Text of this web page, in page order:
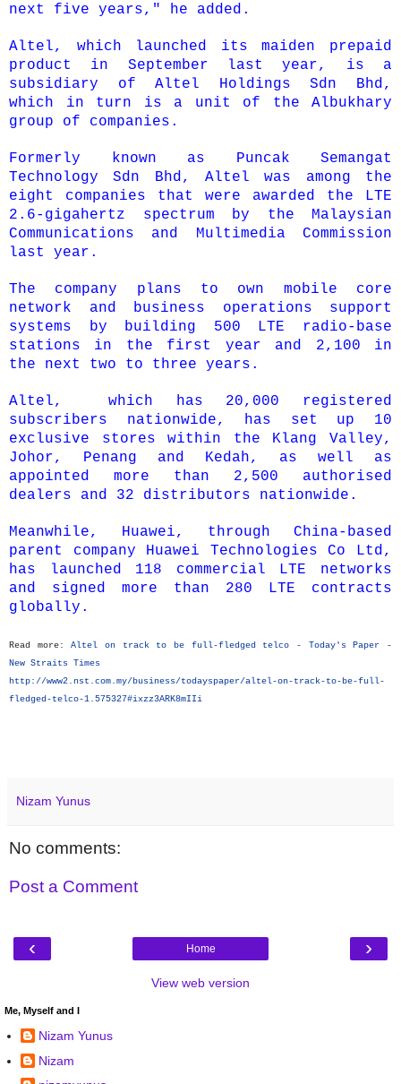
next five years," he added.
Altel, which launched its maiden prepaid
product in September last year, is a
subsidiary of Altel Holdings Sdn Bhd,
which in turn is a unit of the Albukhary
group of companies.
Formerly known as Puncak Semangat
Technology Sdn Bhd, Altel was among the
eight companies that were awarded the LTE
2.6-gigahertz spectrum by the Malaysian
Communications and Multimedia Commission
last year.
The company plans to own mobile core
network and business operations support
systems by building 500 LTE radio-base
stations in the first year and 2,100 in
the next two to three years.
Altel, which has 20,000 registered
subscribers nationwide, has set up 10
exclusive stores within the Klang Valley,
Johor, Penang and Kedah, as well as
appointed more than 2,500 authorised
dealers and 32 distributors nationwide.
Meanwhile, Huawei, through China-based
parent company Huawei Technologies Co Ltd,
has launched 118 commercial LTE networks
and signed more than 280 LTE contracts
globally.
Read more:Altel on track to be full-fledged telco - Today's Paper -
New Straits Times
http://www2.nst.com.my/business/todayspaper/altel-on-track-to-be-full-
fledged-telco-1.575327#ixzz3ARK8mIIi
Nizam Yunus
No comments:
Post a Comment
‹ ›
Home
View web version
Me, Myself and I
Nizam Yunus
Nizam